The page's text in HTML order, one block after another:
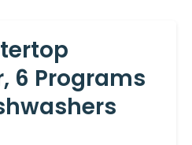
6 Programs